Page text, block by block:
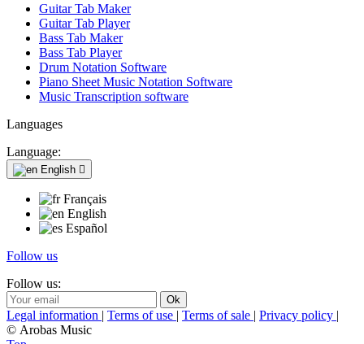
Guitar Tab Maker
Guitar Tab Player
Bass Tab Maker
Bass Tab Player
Drum Notation Software
Piano Sheet Music Notation Software
Music Transcription software
Languages
Language:
English 
Français
English
Español
Follow us
Follow us:
Legal information | Terms of use | Terms of sale | Privacy policy |
© Arobas Music